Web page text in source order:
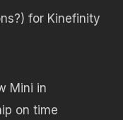
for Kinefinity
Mini in
on time